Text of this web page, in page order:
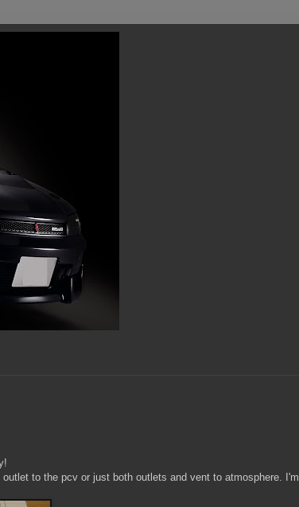
to the pcv or just both outlets and vent to atmosphere. I'm